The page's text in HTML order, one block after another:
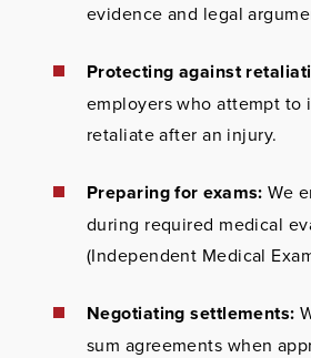
evidence and legal
Protecting against
employers who attempt to
retaliate after an injury.
Preparing for exams: We
during required medical
(Independent Medical
Negotiating settlements:
sum agreements when